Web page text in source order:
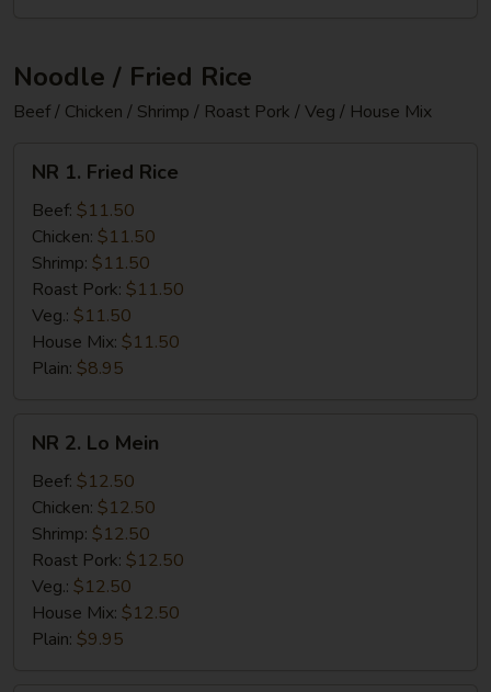
Noodle / Fried Rice
Beef / Chicken / Shrimp / Roast Pork / Veg / House Mix
Fried
Rice
NR 1. Fried Rice
Beef: $11.50
Chicken: $11.50
Shrimp: $11.50
Roast Pork: $11.50
Veg.: $11.50
House Mix: $11.50
Plain: $8.95
Mein
NR 2. Lo Mein
Beef: $12.50
Chicken: $12.50
Shrimp: $12.50
Roast Pork: $12.50
Veg.: $12.50
House Mix: $12.50
Plain: $9.95